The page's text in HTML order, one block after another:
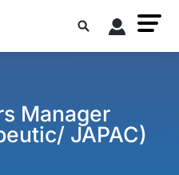
Manager
JAPAC)